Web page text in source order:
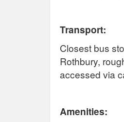
Transport:
Closest bus
Rothbury,
accessed via
Amenities: